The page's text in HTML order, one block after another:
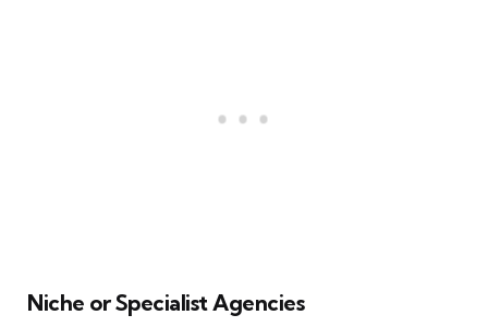
Niche or Specialist Agencies